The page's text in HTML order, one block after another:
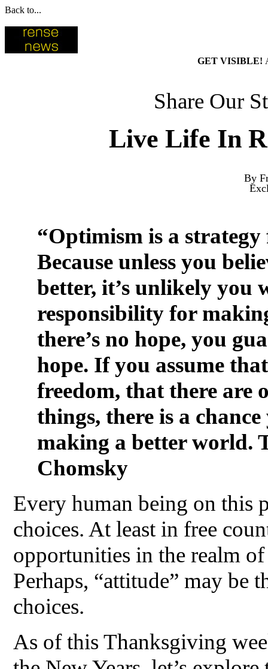
Back to...
GET VISIBLE!
Share Our
Live Life In
By
“Optimism is a
Because unless you
better, it’s unlikely you
responsibility for
there’s no hope, you
hope. If you assume
freedom, that there are
things, there is a
making a better world.
Chomsky
Every human being on this
choices. At least in free
opportunities in the realm
Perhaps, “attitude” may be
choices.
As of this Thanksgiving